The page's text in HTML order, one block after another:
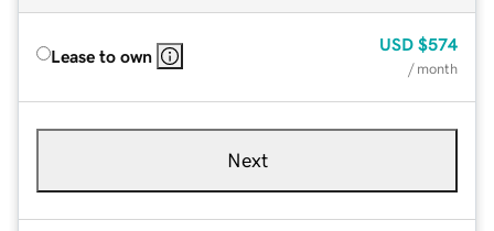
Lease to own
USD $574
/ month
Next